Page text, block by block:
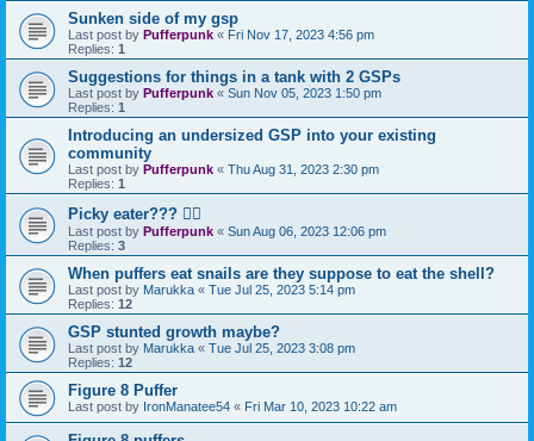
Sunken side of my gsp
Last post by Pufferpunk « Fri Nov 17, 2023 4:56 pm
Replies: 1
Suggestions for things in a tank with 2 GSPs
Last post by Pufferpunk « Sun Nov 05, 2023 1:50 pm
Replies: 1
Introducing an undersized GSP into your existing
community
Last post by Pufferpunk « Thu Aug 31, 2023 2:30 pm
Replies: 1
Picky eater??? 🤷‍♀️
Last post by Pufferpunk « Sun Aug 06, 2023 12:06 pm
Replies: 3
When puffers eat snails are they suppose to eat the shell?
Last post by Marukka « Tue Jul 25, 2023 5:14 pm
Replies: 12
GSP stunted growth maybe?
Last post by Marukka « Tue Jul 25, 2023 3:08 pm
Replies: 12
Figure 8 Puffer
Last post by IronManatee54 « Fri Mar 10, 2023 10:22 am